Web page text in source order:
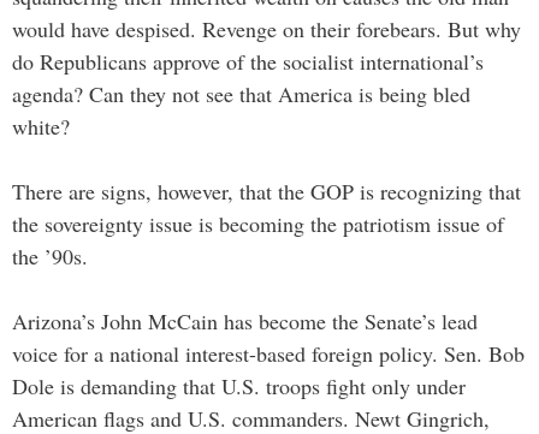
would have despised. Revenge on their forebears. But why
do Republicans approve of the socialist international’s
agenda? Can they not see that America is being bled
white?
There are signs, however, that the GOP is recognizing that
the sovereignty issue is becoming the patriotism issue of
the ’90s.
Arizona’s John McCain has become the Senate’s lead
voice for a national interest-based foreign policy. Sen. Bob
Dole is demanding that U.S. troops fight only under
American flags and U.S. commanders. Newt Gingrich,